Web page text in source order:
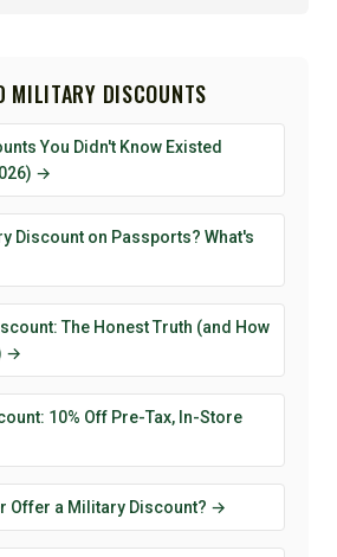
MILITARY DISCOUNTS
You Didn't Know Existed
→
Discount on Passports? What's
The Honest Truth (and How
→
10% Off Pre-Tax, In-Store
Offer a Military Discount? →